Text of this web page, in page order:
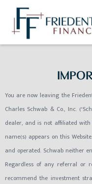
You are now leaving the
Charles Schwab & Co., Inc.
dealer, and is not affiliated
name(s) appears on this
and operated. Schwab neither
Regardless of any referral or
recommend the investment